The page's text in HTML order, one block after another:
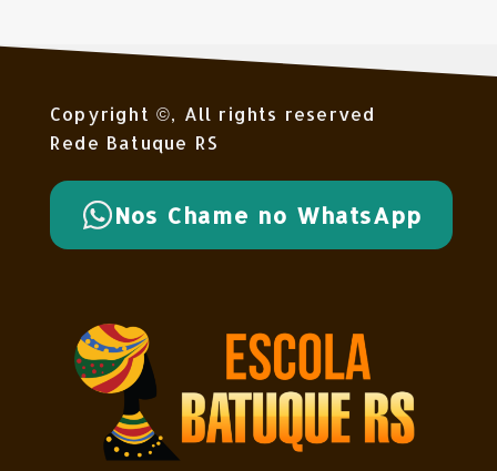
Copyright ©, All rights reserved
Rede Batuque RS
Nos Chame no WhatsApp